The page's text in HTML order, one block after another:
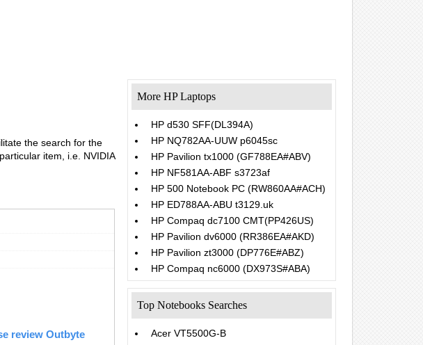
the search for the
item, i.e. NVIDIA
review Outbyte
More HP Laptops
HP d530 SFF(DL394A)
HP NQ782AA-UUW p6045sc
HP Pavilion tx1000 (GF788EA#ABV)
HP NF581AA-ABF s3723af
HP 500 Notebook PC (RW860AA#ACH)
HP ED788AA-ABU t3129.uk
HP Compaq dc7100 CMT(PP426US)
HP Pavilion dv6000 (RR386EA#AKD)
HP Pavilion zt3000 (DP776E#ABZ)
HP Compaq nc6000 (DX973S#ABA)
Top Notebooks Searches
Acer VT5500G-B